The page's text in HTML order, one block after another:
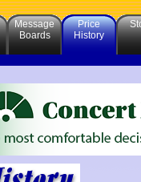
Message
Boards
Price
History